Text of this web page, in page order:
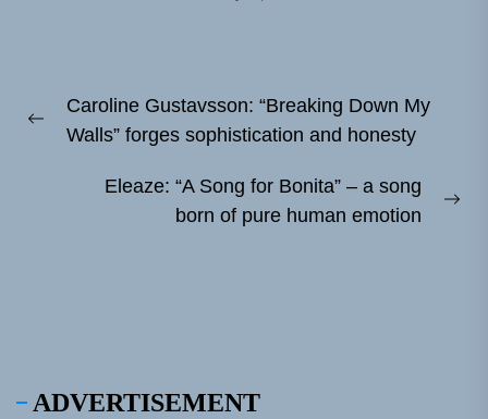
navigation
Previous
Caroline Gustavsson: “Breaking Down My
Walls” forges sophistication and honesty
Eleaze: “A Song for Bonita” – a song
born of pure human emotion
ADVERTISEMENT